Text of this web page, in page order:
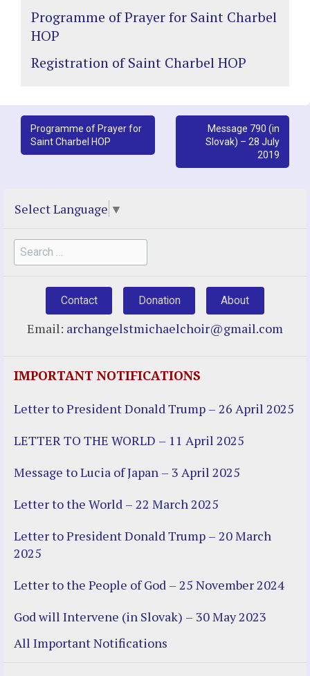
Programme of Prayer for Saint Charbel
HOP
Registration of Saint Charbel HOP
Post
navigation
Programme of Prayer for
Saint Charbel HOP
Message 790 (in
Slovak) – 28 July
2019
Select Language ▼
Search
for:
Contact Donation About
Email: archangelstmichaelchoir@gmail.com
IMPORTANT NOTIFICATIONS
Letter to President Donald Trump – 26 April 2025
LETTER TO THE WORLD – 11 April 2025
Message to Lucia of Japan – 3 April 2025
Letter to the World – 22 March 2025
Letter to President Donald Trump – 20 March
2025
Letter to the People of God – 25 November 2024
God will Intervene (in Slovak) – 30 May 2023
All Important Notifications